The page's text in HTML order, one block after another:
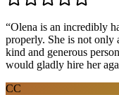
“Olena is an incredibly
properly. She is not only
kind and generous
would gladly hire her
CC